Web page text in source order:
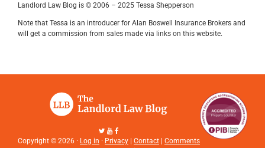
Landlord Law Blog is © 2006 – 2025 Tessa Shepperson
Note that Tessa is an introducer for Alan Boswell Insurance Brokers and
will get a commission from sales made via links on this website.
Copyright © 2026 · Log in · Privacy | Contact | Comments